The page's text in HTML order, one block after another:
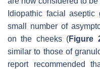
Idiopathic facial
small number of
on the cheeks (Figure
similar to those of
report recommended